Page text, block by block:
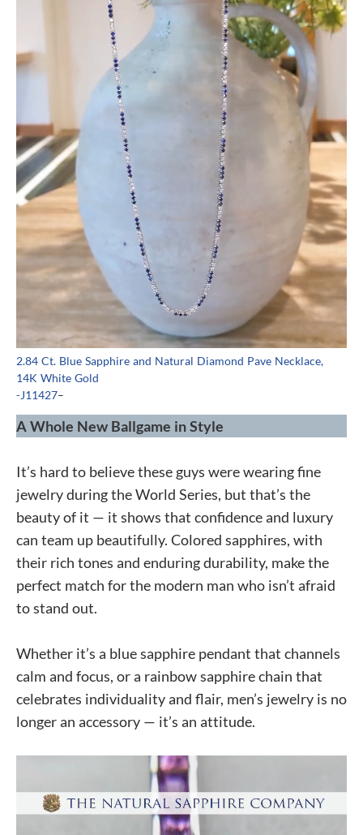
2.84 Ct. Blue Sapphire and Natural Diamond Pave Necklace,
14K White Gold
-J11427–
A Whole New Ballgame in Style
It’s hard to believe these guys were wearing fine
jewelry during the World Series, but that’s the
beauty of it — it shows that confidence and luxury
can team up beautifully. Colored sapphires, with
their rich tones and enduring durability, make the
perfect match for the modern man who isn’t afraid
to stand out.
Whether it’s a blue sapphire pendant that channels
calm and focus, or a rainbow sapphire chain that
celebrates individuality and flair, men’s jewelry is no
longer an accessory — it’s an attitude.